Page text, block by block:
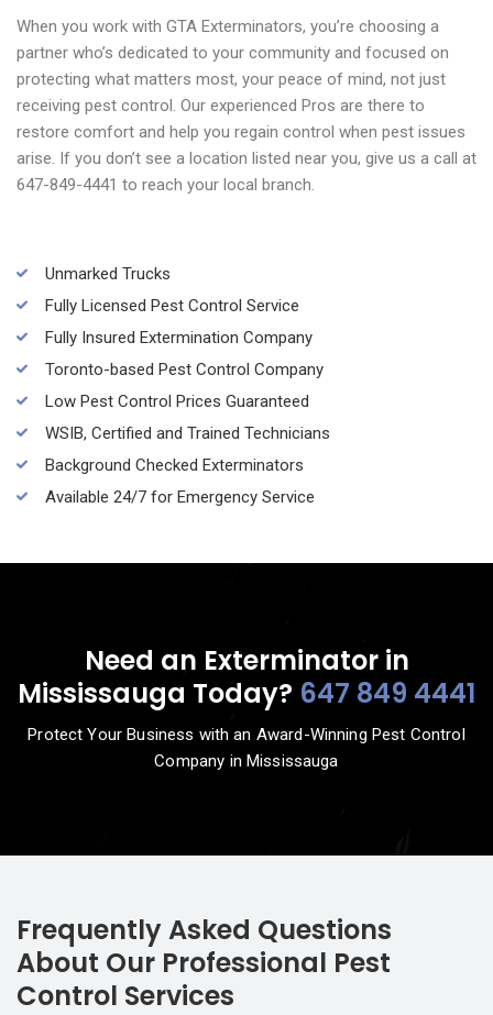
When you work with GTA Exterminators, you’re choosing a
partner who’s dedicated to your community and focused on
protecting what matters most, your peace of mind, not just
receiving pest control. Our experienced Pros are there to
restore comfort and help you regain control when pest issues
arise. If you don’t see a location listed near you, give us a call at
647-849-4441 to reach your local branch.
Unmarked Trucks
Fully Licensed Pest Control Service
Fully Insured Extermination Company
Toronto-based Pest Control Company
Low Pest Control Prices Guaranteed
WSIB, Certified and Trained Technicians
Background Checked Exterminators
Available 24/7 for Emergency Service
Need an Exterminator in
Mississauga Today? 647 849 4441
Protect Your Business with an Award-Winning Pest Control
Company in Mississauga
Frequently Asked Questions
About Our Professional Pest
Control Services